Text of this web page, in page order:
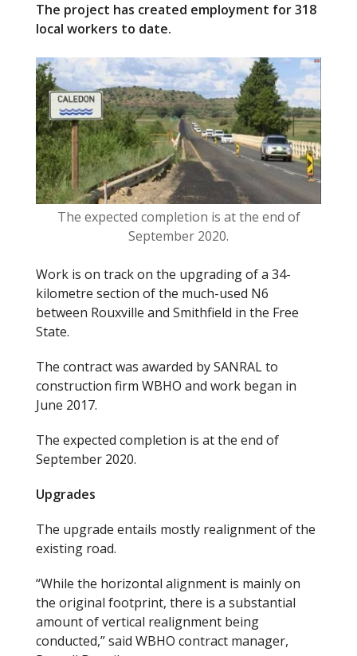
e
b
o
o
k
itt
er
The project has created employment for 318
local workers to date.
The expected completion is at the end of
September 2020.
Work is on trackon the upgrading of a 34-
kilometre section of the much-used N6
between Rouxville and Smithfield in the Free
State.
The contract was awarded by SANRAL to
construction firm WBHO and work began in
June 2017.
The expected completion is at the end of
September 2020.
Upgrades
The upgrade entails mostly realignment of the
existing road.
“While the horizontal alignment is mainly on
the original footprint, there is a substantial
amount of vertical realignment being
conducted,” said WBHO contract manager,